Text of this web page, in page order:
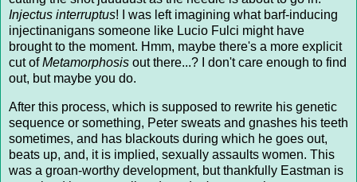
Injectus interruptus! I was left imagining what barf-inducing
injectinanigans someone like Lucio Fulci might have
brought to the moment. Hmm, maybe there's a more explicit
cut ofMetamorphosis out there...? I don't care enough to find
out, but maybe you do.
After this process, which is supposed to rewrite his genetic
sequence or something, Peter sweats and gnashes his teeth
sometimes, and has blackouts during which he goes out,
beats up, and, it is implied, sexually assaults women. This
was a groan-worthy development, but thankfully Eastman is